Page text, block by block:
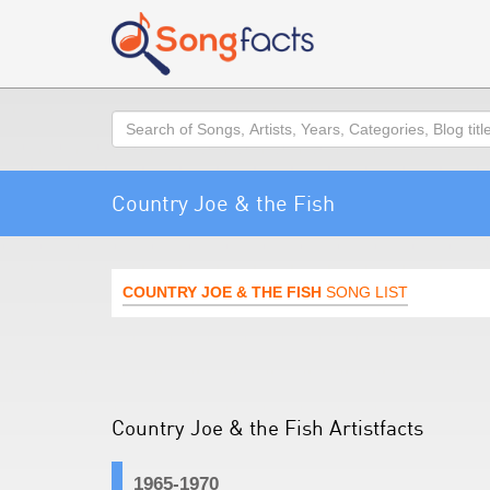
Search
Country Joe & the Fish
COUNTRY JOE & THE FISH SONG LIST
Country Joe & the Fish Artistfacts
1965-1970